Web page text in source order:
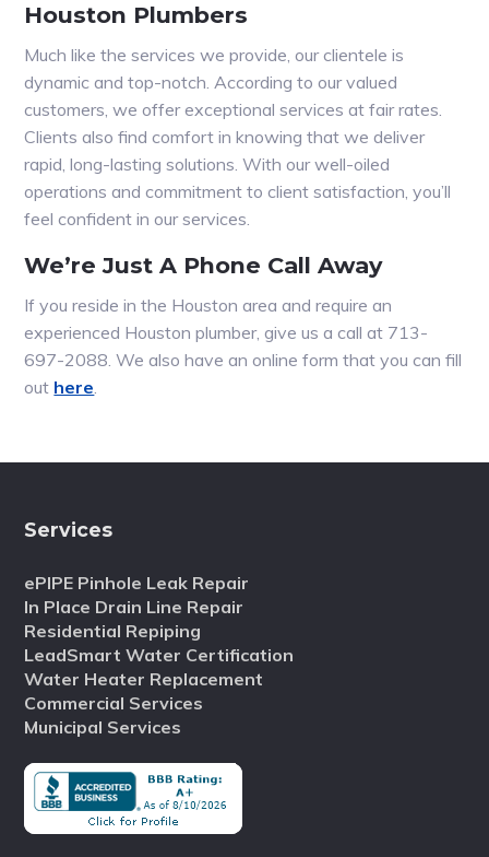
Houston Plumbers
Much like the services we provide, our clientele is
dynamic and top-notch. According to our valued
customers, we offer exceptional services at fair rates.
Clients also find comfort in knowing that we deliver
rapid, long-lasting solutions. With our well-oiled
operations and commitment to client satisfaction, you’ll
feel confident in our services.
We’re Just A Phone Call Away
If you reside in the Houston area and require an
experienced Houston plumber, give us a call at 713-
697-2088. We also have an online form that you can fill
out here.
Services
ePIPE Pinhole Leak Repair
In Place Drain Line Repair
Residential Repiping
LeadSmart Water Certification
Water Heater Replacement
Commercial Services
Municipal Services